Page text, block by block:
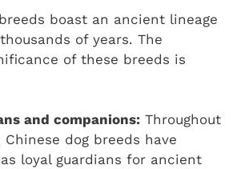
boast an ancient lineage
of years. The
of these breeds is
and companions: Throughout
Chinese dog breeds have
loyal guardians for ancient